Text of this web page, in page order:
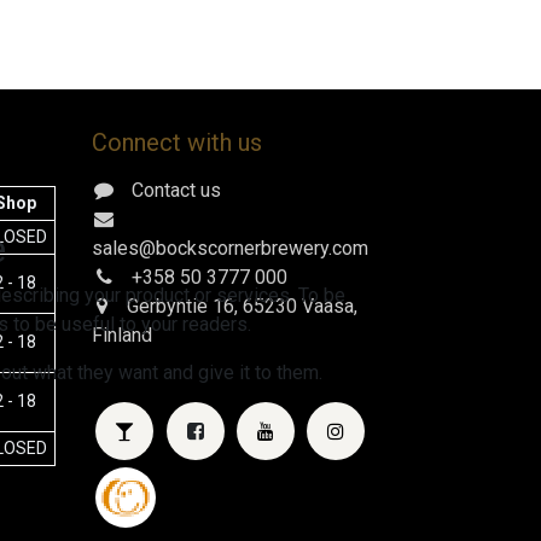
- 18
- 18
- 18
Connect with us
Contact us
sales@bockscornerbrewery.com
+358 50 3777 000
Gerbyntie 16, 65230 Vaasa,
Finland
your product or services. To be
to be useful to your readers.
what they want and give it to them.